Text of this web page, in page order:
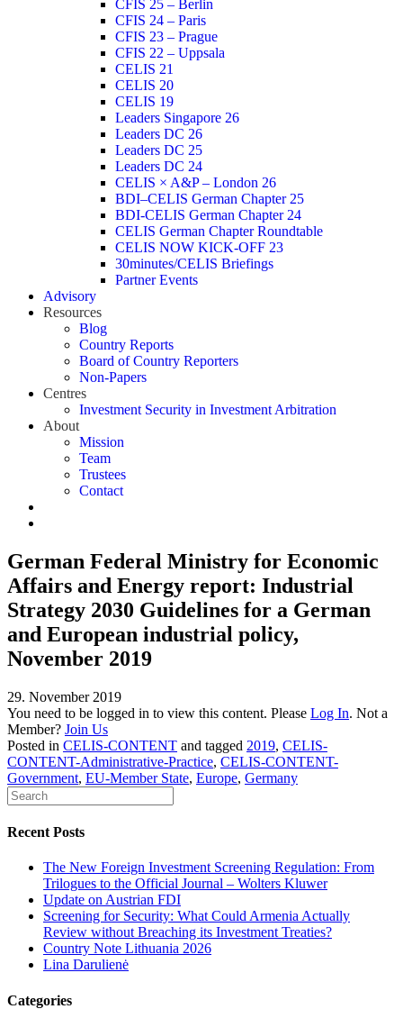
CFIS 25 – Berlin
CFIS 24 – Paris
CFIS 23 – Prague
CFIS 22 – Uppsala
CELIS 21
CELIS 20
CELIS 19
Leaders Singapore 26
Leaders DC 26
Leaders DC 25
Leaders DC 24
CELIS × A&P – London 26
BDI–CELIS German Chapter 25
BDI-CELIS German Chapter 24
CELIS German Chapter Roundtable
CELIS NOW KICK-OFF 23
30minutes/CELIS Briefings
Partner Events
Advisory
Resources
Blog
Country Reports
Board of Country Reporters
Non-Papers
Centres
Investment Security in Investment Arbitration
About
Mission
Team
Trustees
Contact
German Federal Ministry for Economic
Affairs and Energy report: Industrial
Strategy 2030 Guidelines for a German
and European industrial policy,
November 2019
29. November 2019
You need to be logged in to view this content. Please Log In. Not a
Member? Join Us
Posted in CELIS-CONTENT and tagged 2019, CELIS-
CONTENT-Administrative-Practice, CELIS-CONTENT-
Government, EU-Member State, Europe, Germany
Recent Posts
The New Foreign Investment Screening Regulation: From
Trilogues to the Official Journal – Wolters Kluwer
Update on Austrian FDI
Screening for Security: What Could Armenia Actually
Review without Breaching its Investment Treaties?
Country Note Lithuania 2026
Lina Darulienė
Categories